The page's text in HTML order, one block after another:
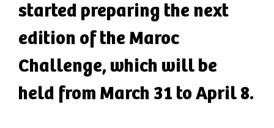
started preparing the next
edition of the Maroc
Challenge, which will be
held from March 31 to April 8.